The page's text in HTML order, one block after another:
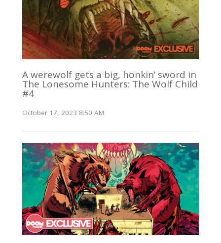
A werewolf gets a big, honkin’ sword in
The Lonesome Hunters: The Wolf Child
#4
October 17, 2023 8:50 AM